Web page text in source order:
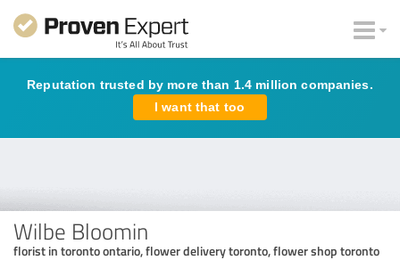
Reputation trusted by more than 1.4 million companies.
I want that too
Wilbe Bloomin
florist in toronto ontario, flower delivery toronto, flower shop toronto